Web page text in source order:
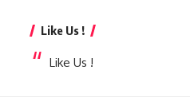
Like Us !
Like Us !